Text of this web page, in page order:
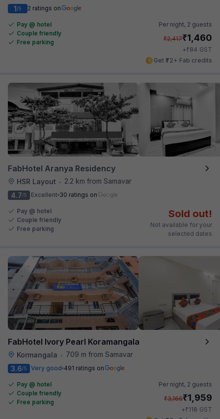
1/5 2 ratings on
Pay @ hotel
Couple friendly
Free parking
Per night, 2 guests
₹2,417₹1,460
+₹84 GST
Get ₹72+ Fab credits
FabHotel Aranya Residency
HSR Layout •
2.2 km from Samavar
4.7/5 Excellent 30 ratings on
Pay @ hotel
Couple friendly
Free parking
Sold out!
Not available for your
selected dates
FabHotel Ivory Pearl Koramangala
Kormangala •
709 m from Samavar
3.6/5 Very good 491 ratings on
Pay @ hotel
Couple friendly
Free parking
Per night, 2 guests
₹3,166₹1,959
+₹118 GST